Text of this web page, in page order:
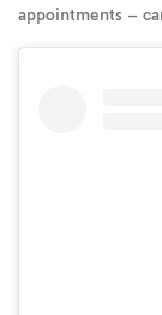
appointments –